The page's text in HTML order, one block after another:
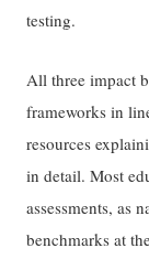
testing.
All three impact
frameworks in
resources
in detail. Most
assessments, as
benchmarks at